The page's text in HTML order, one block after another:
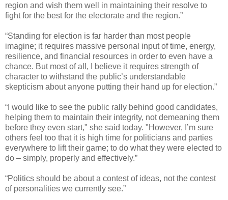
region and wish them well in maintaining their resolve to
fight for the best for the electorate and the region.”
“Standing for election is far harder than most people
imagine; it requires massive personal input of time, energy,
resilience, and financial resources in order to even have a
chance. But most of all, I believe it requires strength of
character to withstand the public’s understandable
skepticism about anyone putting their hand up for election.”
“I would like to see the public rally behind good candidates,
helping them to maintain their integrity, not demeaning them
before they even start," she said today. "However, I’m sure
others feel too that it is high time for politicians and parties
everywhere to lift their game; to do what they were elected to
do – simply, properly and effectively.”
“Politics should be about a contest of ideas, not the contest
of personalities we currently see.”